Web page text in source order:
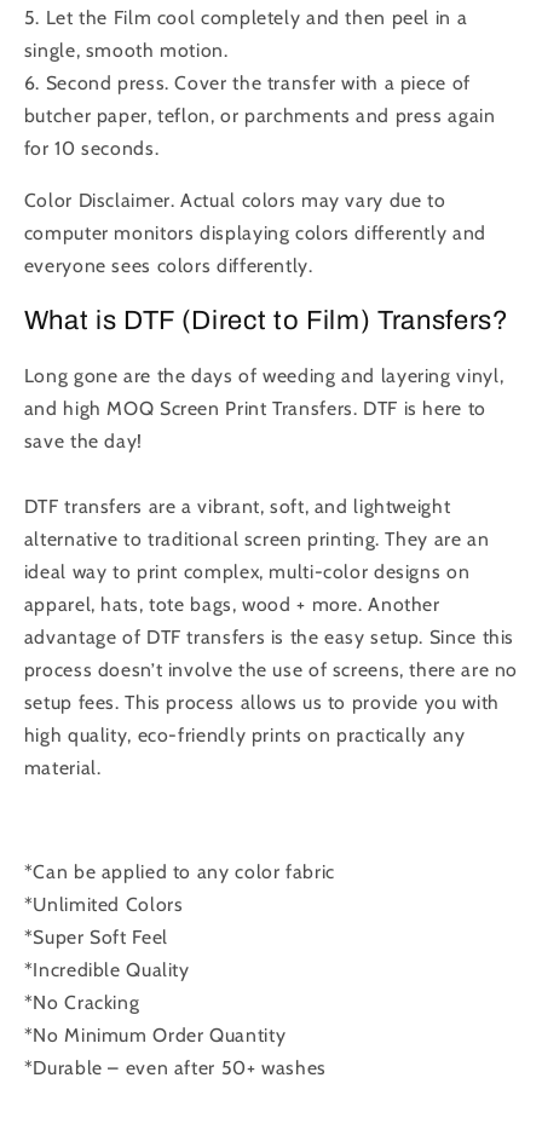
5. Let the Film cool completely and then peel in a
single, smooth motion.
6. Second press. Cover the transfer with a piece of
butcher paper, teflon, or parchments and press again
for 10 seconds.
Color Disclaimer. Actual colors may vary due to
computer monitors displaying colors differently and
everyone sees colors differently.
What is DTF (Direct to Film) Transfers?
Long gone are the days of weeding and layering vinyl,
and high MOQ Screen Print Transfers. DTF is here to
save the day!
DTF transfers are a vibrant, soft, and lightweight
alternative to traditional screen printing. They are an
ideal way to print complex, multi-color designs on
apparel, hats, tote bags, wood + more. Another
advantage of DTF transfers is the easy setup. Since this
process doesn’t involve the use of screens, there are no
setup fees. This process allows us to provide you with
high quality, eco-friendly prints on practically any
material.
*Can be applied to any color fabric
*Unlimited Colors
*Super Soft Feel
*Incredible Quality
*No Cracking
*No Minimum Order Quantity
*Durable – even after 50+ washes